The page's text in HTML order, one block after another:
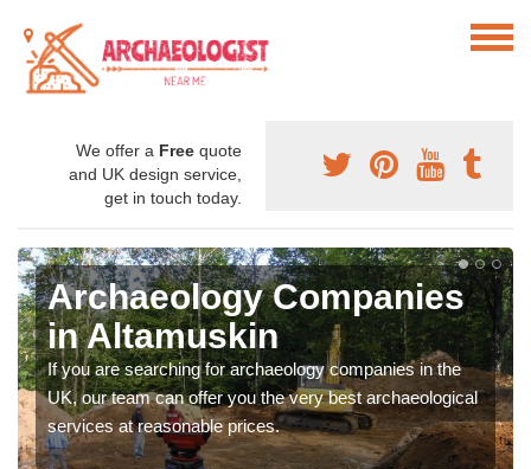
We offer a Free quote
and UK design service,
get in touch today.
Archaeology Companies
in Altamuskin
If you are searching for archaeology companies in the
UK, our team can offer you the very best archaeological
services at reasonable prices.